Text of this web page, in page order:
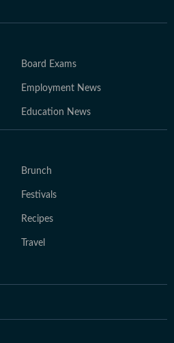
Board Exams
Employment News
Education News
Brunch
Festivals
Recipes
Travel